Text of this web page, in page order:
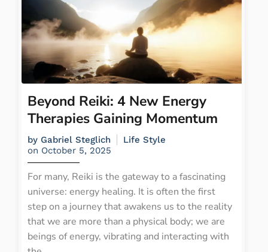
Beyond Reiki: 4 New Energy
Therapies Gaining Momentum
by Gabriel Steglich
Life Style
on October 5, 2025
For many, Reiki is the gateway to a fascinating
universe: energy healing. It is often the first
step on a journey that awakens us to the reality
that we are more than a physical body; we are
beings of energy, vibrating and interacting with